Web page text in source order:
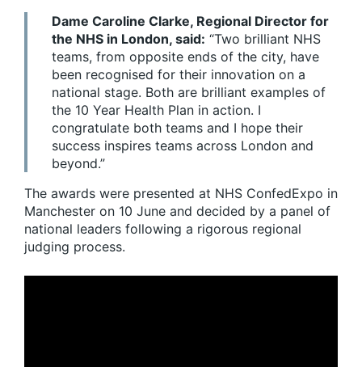
Dame Caroline Clarke, Regional Director for
the NHS in London, said: “Two brilliant NHS
teams, from opposite ends of the city, have
been recognised for their innovation on a
national stage. Both are brilliant examples of
the 10 Year Health Plan in action. I
congratulate both teams and I hope their
success inspires teams across London and
beyond.”
The awards were presented at NHS ConfedExpo in
Manchester on 10 June and decided by a panel of
national leaders following a rigorous regional
judging process.